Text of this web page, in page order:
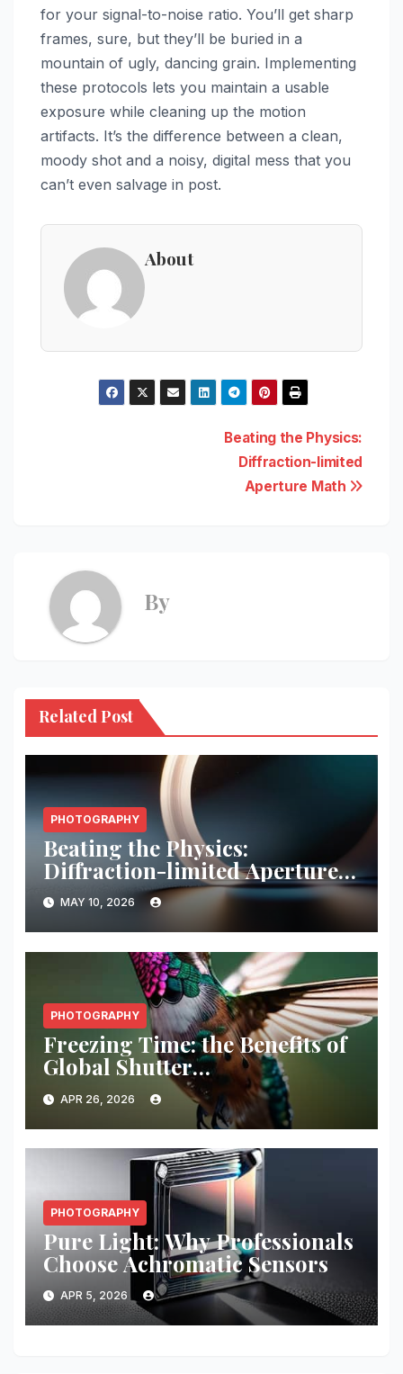
for your signal-to-noise ratio. You’ll get sharp
frames, sure, but they’ll be buried in a
mountain of ugly, dancing grain. Implementing
these protocols lets you maintain a usable
exposure while cleaning up the motion
artifacts. It’s the difference between a clean,
moody shot and a noisy, digital mess that you
can’t even salvage in post.
About
Beating the Physics:
Diffraction-limited
Aperture Math
By
Related Post
PHOTOGRAPHY
Beating the Physics:
Diffraction-limited Aperture
Math
MAY 10, 2026
PHOTOGRAPHY
Freezing Time: the Benefits of
Global Shutter
Synchronization
APR 26, 2026
PHOTOGRAPHY
Pure Light: Why Professionals
Choose Achromatic Sensors
APR 5, 2026